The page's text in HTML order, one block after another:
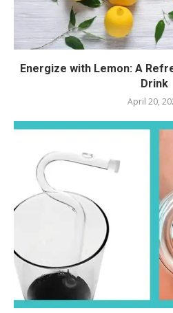
Energize with Lemon: A
Drink
April 20,